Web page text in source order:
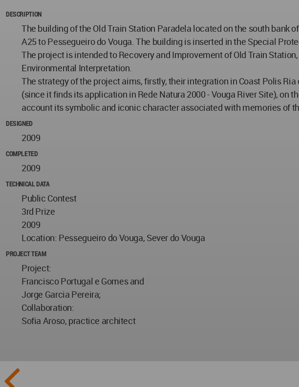
DESCRIPTION
The building of the Old Train Station Paradela located on the south bank
A25 to Pessegueiro do Vouga. The building is inserted in the Special
The project is intended to Recovery and Improvement of Old Train
Environmental Interpretation.
The strategy of the project aims, firstly, their integration in Coast Polis
(since it finds its application in Rede Natura 2000 - Vouga River Site),
account its symbolic and iconic character associated with memories of
DESIGNED
2009
COMPLETED
2009
TECHNICAL DATA
Public Contest
3rd Prize
2009
Location: Pessegueiro do Vouga, Sever do Vouga
PROJECT TEAM
Project:
Francisco Portugal e Gomes and
Jorge Garcia Pereira;
Collaboration:
Sofia Aroso, practice architect